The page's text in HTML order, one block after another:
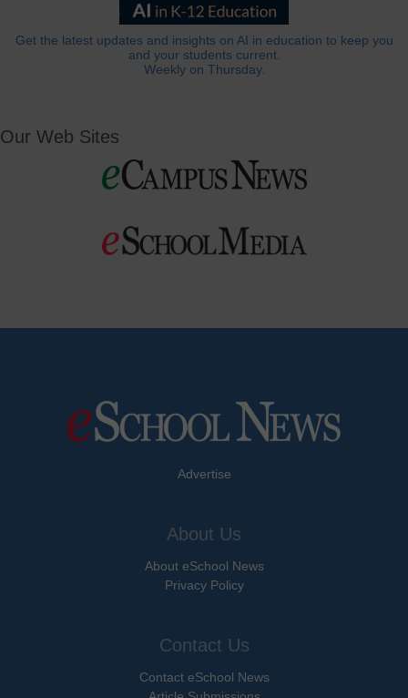
Get the latest updates and insights on AI in education to keep you
and your students current.
Weekly on Thursday.
Our Web Sites
Advertise
About Us
About eSchool News
Privacy Policy
Contact Us
Contact eSchool News